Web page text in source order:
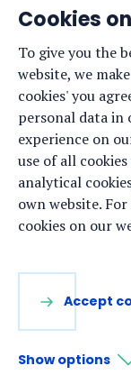
Cookies
To give you the
website, we
cookies' you
personal data in
experience on
use of all
analytical
own website.
cookies on our
Accept
Show options
News
Events
Vacancies
Privacy
Cookie
Stay up to
Sign up for our